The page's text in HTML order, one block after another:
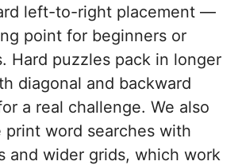
left-to-right placement —
point for beginners or
Hard puzzles pack in longer
diagonal and backward
a real challenge. We also
print word searches with
and wider grids, which work